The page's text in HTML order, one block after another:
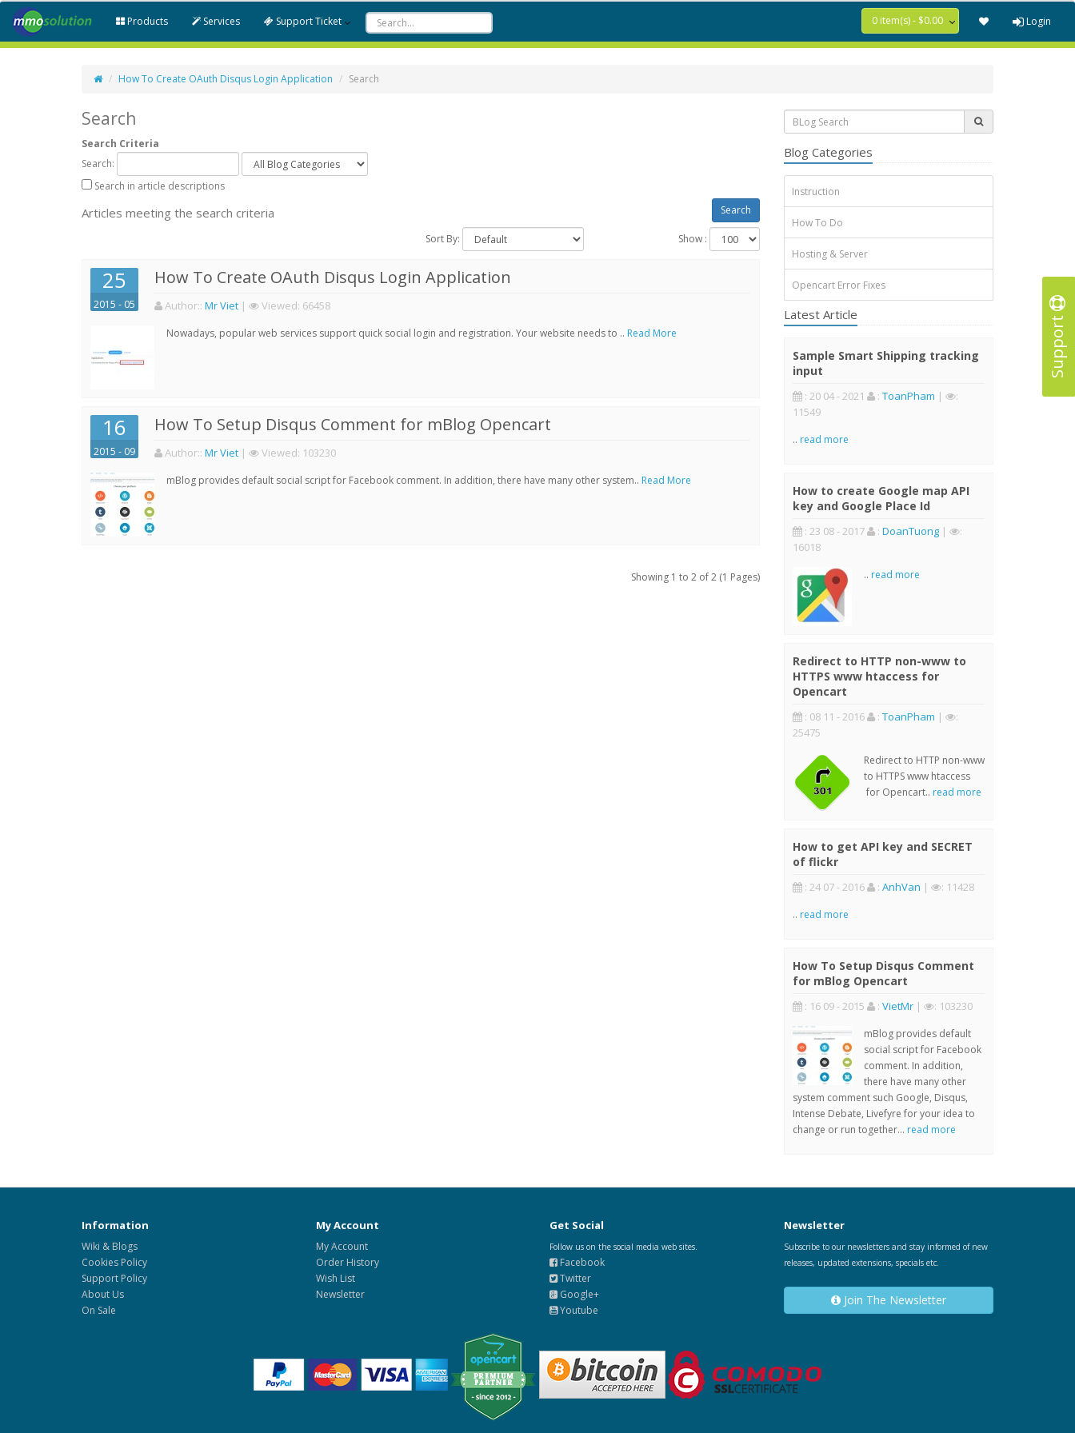
Support
Products Services Support Ticket 0 item(s) - $0.00 Login
How To Create OAuth Disqus Login Application Search
Search
Search Criteria
Search:
Search in article descriptions
Articles meeting the search criteria
Sort By: Show :
25
2015 - 05
How To Create OAuth Disqus Login Application
Author:: Mr Viet | Viewed: 66458
Nowadays, popular web services support quick social login and registration. Your website needs to .. Read More
16
2015 - 09
How To Setup Disqus Comment for mBlog Opencart
Author:: Mr Viet | Viewed: 103230
mBlog provides default social script for Facebook comment. In addition, there have many other system.. Read More
Showing 1 to 2 of 2 (1 Pages)
Blog Categories
Instruction
How To Do
Hosting & Server
Opencart Error Fixes
Latest Article
Sample Smart Shipping tracking
input
: 20 04 - 2021 : ToanPham |
:
11549
.. read more
How to create Google map API
key and Google Place Id
: 23 08 - 2017 : DoanTuong|
:
16018
.. read more
Redirect to HTTP non-www to
HTTPS www htaccess for
Opencart
: 08 11 - 2016 : ToanPham |
:
25475
Redirect to HTTP non-www
to HTTPS www htaccess
for Opencart.. read more
How to get API key and SECRET
of flickr
: 24 07 - 2016 : AnhVan | : 11428
.. read more
How To Setup Disqus Comment
for mBlog Opencart
: 16 09 - 2015 : VietMr| : 103230
mBlog provides default
social script for Facebook
comment. In addition,
there have many other
system comment such Google, Disqus,
Intense Debate, Livefyre for your idea to
change or run together... read more
Information
Wiki & Blogs
Cookies Policy
Support Policy
About Us
On Sale
My Account
My Account
Order History
Wish List
Newsletter
Get Social
Follow us on the social media web sites.
Facebook
Twitter
Google+
Youtube
Newsletter
Subscribe to our newsletters and stay informed of new
releases, updated extensions, specials etc.
Join The Newsletter